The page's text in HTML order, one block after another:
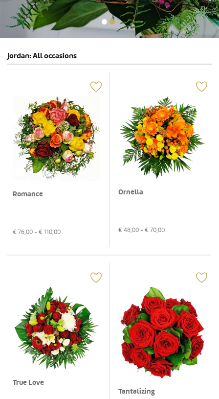
Jordan: All occasions
Romance
€ 76,00 - € 110,00
Ornella
€ 48,00 - € 70,00
True Love
Tantalizing